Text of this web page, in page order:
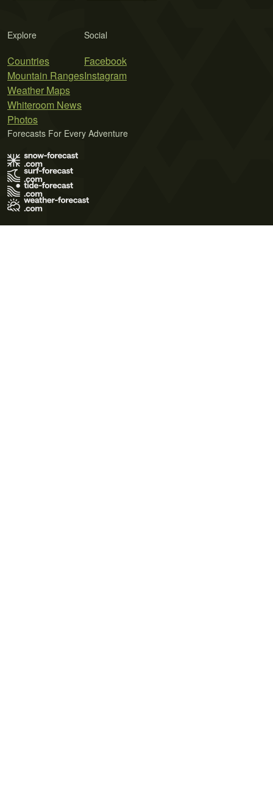
Explore
Countries
Mountain Ranges
Weather Maps
Whiteroom News
Photos
Social
Facebook
Instagram
Forecasts For Every Adventure